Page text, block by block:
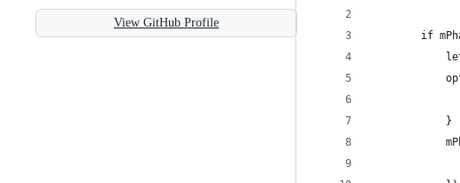
View GitHub Profile
if
            }